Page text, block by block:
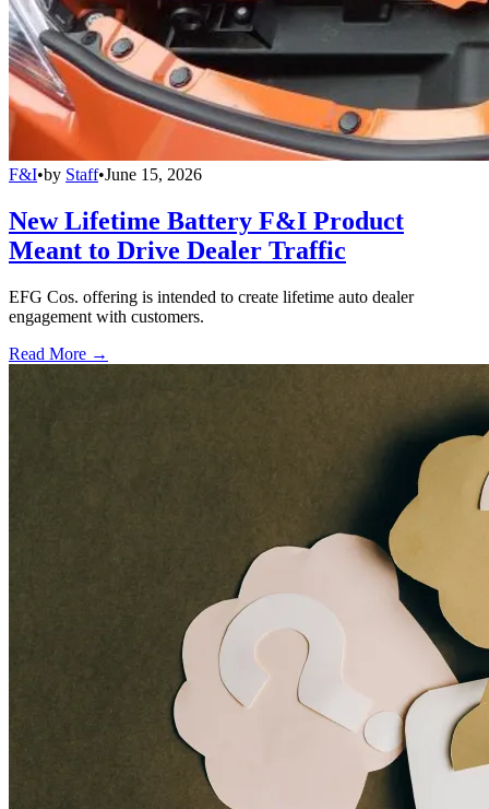
F&I•by Staff•June 15, 2026
New Lifetime Battery F&I Product
Meant to Drive Dealer Traffic
EFG Cos. offering is intended to create lifetime auto dealer
engagement with customers.
Read More →